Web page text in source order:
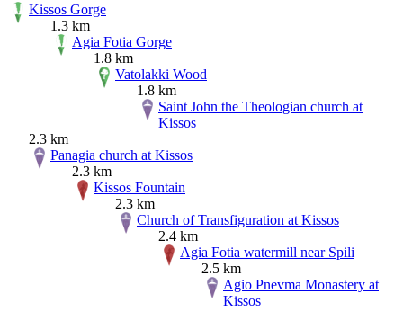
Kissos Gorge
1.3 km
Agia Fotia Gorge
1.8 km
Vatolakki Wood
1.8 km
Saint John the Theologian church at
Kissos
2.3 km
Panagia church at Kissos
2.3 km
Kissos Fountain
2.3 km
Church of Transfiguration at Kissos
2.4 km
Agia Fotia watermill near Spili
2.5 km
Agio Pnevma Monastery at
Kissos